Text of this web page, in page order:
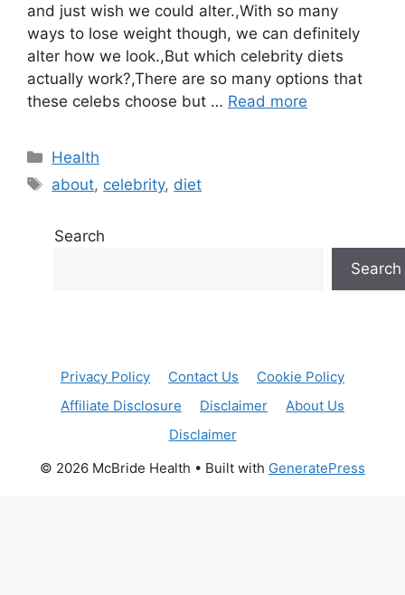
and just wish we could alter.,With so many
ways to lose weight though, we can definitely
alter how we look.,But which celebrity diets
actually work?,There are so many options that
these celebs choose but … Read more
Categories
Health
Tags
about, celebrity, diet
Search
Search
Privacy Policy Contact Us
Cookie Policy
Affiliate Disclosure
Disclaimer
About Us
Disclaimer
© 2026 McBride Health • Built with GeneratePress